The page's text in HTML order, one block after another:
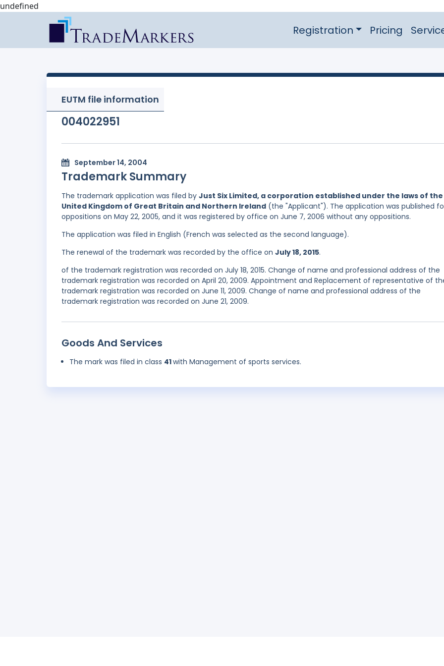
undefined
Registration Pricing
EUTM file information
004022951
September 14, 2004
Trademark Summary
The trademark application was filed by Just Six Limited, a corporation established under the laws of the
United Kingdom of Great Britain and Northern Ireland (the "Applicant"). The application was published
oppositions on May 22, 2005, and it was registered by office on June 7, 2006 without any oppositions.
The application was filed in English (French was selected as the second language).
The renewal of the trademark was recorded by the office on July 18, 2015.
of the trademark registration was recorded on July 18, 2015. Change of name and professional address of the
trademark registration was recorded on April 20, 2009. Appointment and Replacement of representative of
trademark registration was recorded on June 11, 2009. Change of name and professional address of the
trademark registration was recorded on June 21, 2009.
Goods And Services
The mark was filed in class 41with Management of sports services.